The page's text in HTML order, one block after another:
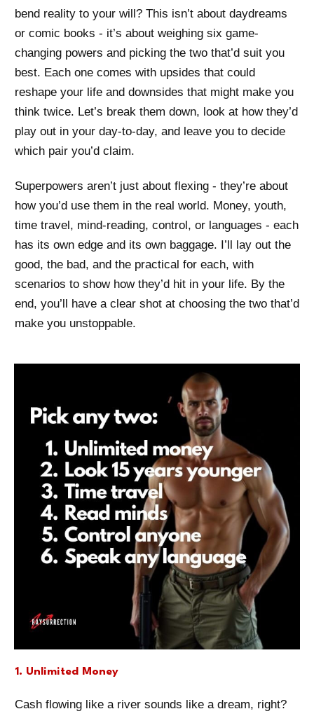
bend reality to your will? This isn’t about daydreams
or comic books - it’s about weighing six game-
changing powers and picking the two that’d suit you
best. Each one comes with upsides that could
reshape your life and downsides that might make you
think twice. Let’s break them down, look at how they’d
play out in your day-to-day, and leave you to decide
which pair you’d claim.
Superpowers aren’t just about flexing - they’re about
how you’d use them in the real world. Money, youth,
time travel, mind-reading, control, or languages - each
has its own edge and its own baggage. I’ll lay out the
good, the bad, and the practical for each, with
scenarios to show how they’d hit in your life. By the
end, you’ll have a clear shot at choosing the two that’d
make you unstoppable.
1. Unlimited Money
Cash flowing like a river sounds like a dream, right?